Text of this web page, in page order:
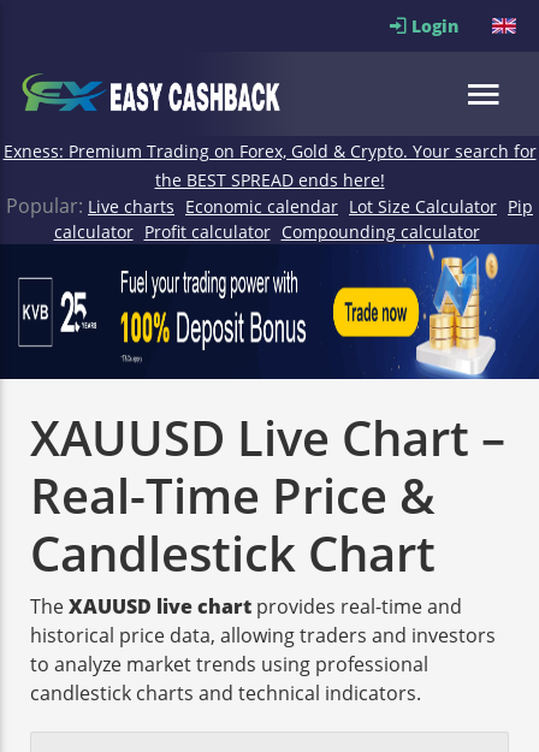
Login
Exness: Premium Trading on Forex, Gold & Crypto. Your search for
the BEST SPREAD ends here!
Popular: Live charts Economic calendar Lot Size Calculator Pip
calculator Profit calculator Compounding calculator
XAUUSD Live Chart –
Real-Time Price &
Candlestick Chart
TheXAUUSD live chart provides real-time and
historical price data, allowing traders and investors
to analyze market trends using professional
candlestick charts and technical indicators.